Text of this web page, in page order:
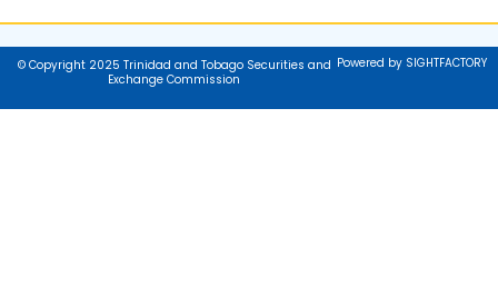
© Copyright 2025 Trinidad and Tobago Securities and
Exchange Commission
Powered by SIGHTFACTORY